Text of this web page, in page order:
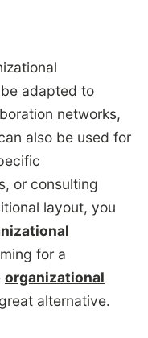
adapted to
networks,
also be used for
or consulting
layout, you
for a
organizational
alternative.